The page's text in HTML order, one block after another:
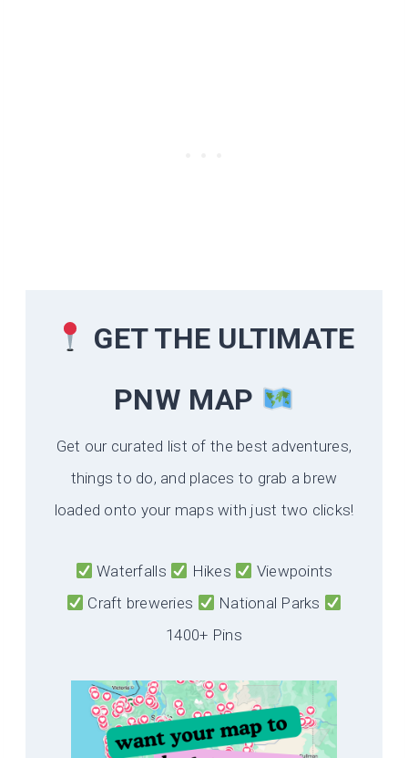
GET THE ULTIMATE
PNW MAP
Get our curated list of the best adventures,
things to do, and places to grab a brew
loaded onto your maps with just two clicks!
Waterfalls Hikes
Viewpoints
Craft breweries
National Parks
1400+ Pins